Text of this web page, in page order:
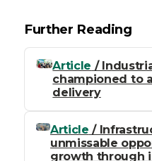
Further Reading
Article /
championed to
delivery
Article /
unmissable
growth through